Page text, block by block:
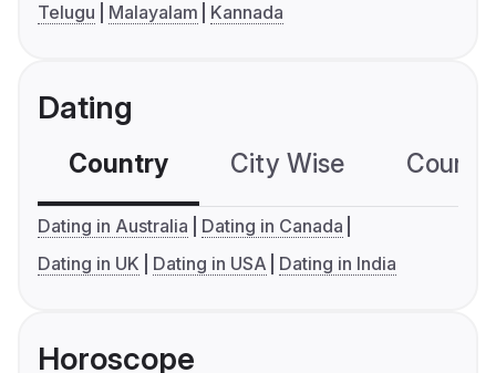
Telugu
Malayalam Kannada
Dating
Country City Wise
Dating in Australia
Dating in Canada
Dating in UK
Dating in USA Dating in India
Horoscope